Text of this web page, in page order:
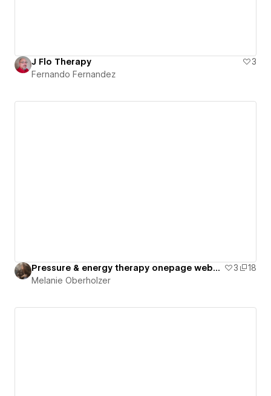
J Flo Therapy
3
Fernando Fernandez
Pressure & energy therapy onepage website 3
18
Melanie Oberholzer